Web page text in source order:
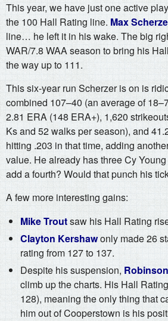
This year, we have just one active
the 100 Hall Rating line. Max
line… he left it in his wake. The big
WAR/7.8 WAA season to bring his
the way up to 111.
This six-year run Scherzer is on is
combined 107–40 (an average of
2.81 ERA (148 ERA+), 1,620
Ks and 52 walks per season), and
hitting .203 in that time, adding
value. He already has three Cy
add a fourth? Would that punch his
A few more interesting gains:
Mike Troutsaw his Hall Rating
Clayton Kershawonly made 26
rating from 127 to 137.
Despite his suspension,
climb up the charts. His Hall
128), meaning the only thing that
him out of Cooperstown is his